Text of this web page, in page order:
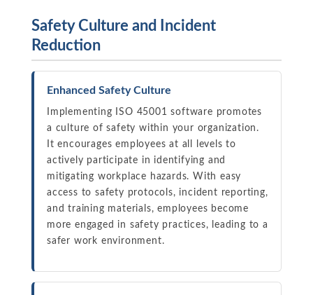
Safety Culture and Incident
Reduction
Enhanced Safety Culture
Implementing ISO 45001 software promotes
a culture of safety within your organization.
It encourages employees at all levels to
actively participate in identifying and
mitigating workplace hazards. With easy
access to safety protocols, incident reporting,
and training materials, employees become
more engaged in safety practices, leading to a
safer work environment.